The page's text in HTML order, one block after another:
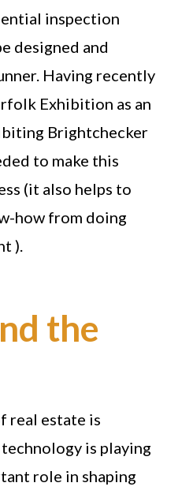
inspection
designed and
Having recently
Exhibition as an
Brightchecker
to make this
(it also helps to
how from doing
).
the
real estate is
is playing
role in shaping